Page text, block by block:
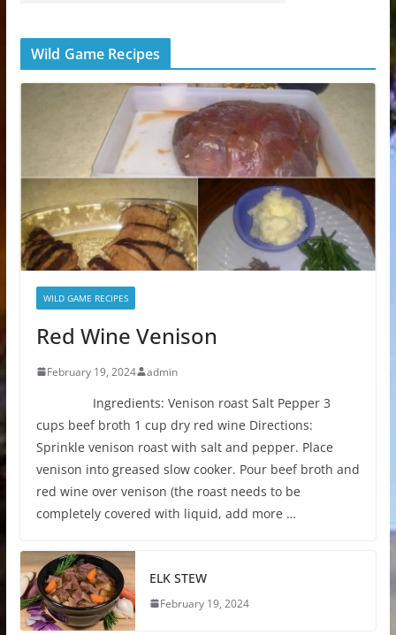
Wild Game Recipes
WILD GAME RECIPES
Red Wine Venison
February 19, 2024 admin
Ingredients: Venison roast Salt Pepper 3
cups beef broth 1 cup dry red wine Directions:
Sprinkle venison roast with salt and pepper. Place
venison into greased slow cooker. Pour beef broth and
red wine over venison (the roast needs to be
completely covered with liquid, add more …
ELK STEW
February 19, 2024